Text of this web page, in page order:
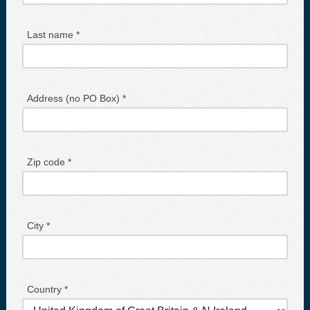
Last name *
Address (no PO Box) *
Zip code *
City *
Country *